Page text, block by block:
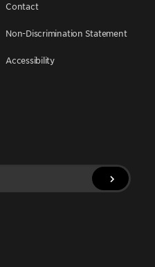
Contact
Non-Discrimination Statement
Accessibility